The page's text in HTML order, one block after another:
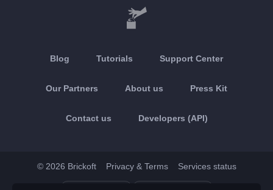
Blog Tutorials Support Center
Our Partners About us Press Kit
Contact us Developers (API)
© 2026 Brickoft Privacy & Terms Services status